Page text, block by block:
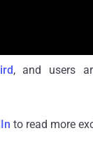
, and users
to read more